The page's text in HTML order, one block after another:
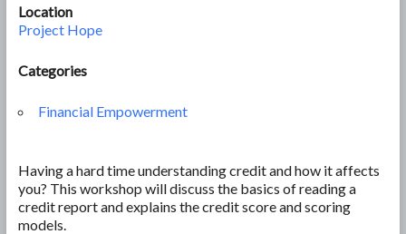
Location
Project Hope
Categories
Financial Empowerment
Having a hard time understanding credit and how it affects
you? This workshop will discuss the basics of reading a
credit report and explains the credit score and scoring
models.